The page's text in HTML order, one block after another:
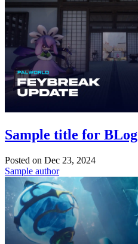
Sample title for BLog
Posted on Dec 23, 2024
Sample author